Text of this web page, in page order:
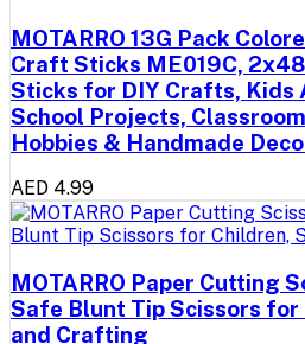
MOTARRO 13G Pack
Craft Sticks ME019C,
Sticks for DIY Crafts, Kids
School Projects,
Hobbies & Handmade
AED 4.99
MOTARRO Paper Cutting
Safe Blunt Tip Scissors for
and Crafting